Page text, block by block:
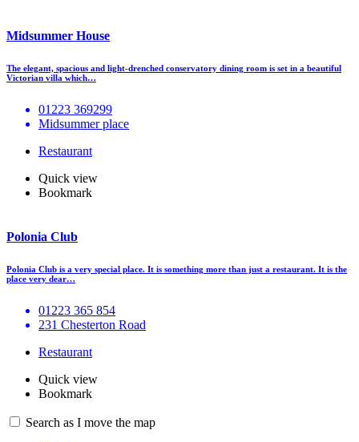
Midsummer House
The elegant, spacious and light-drenched conservatory dining room is set in a beautiful
Victorian villa which…
01223 369299
Midsummer place
Restaurant
Quick view
Bookmark
Polonia Club
Polonia Club is a very special place. It is something more than just a restaurant. It is the
place very dear…
01223 365 854
231 Chesterton Road
Restaurant
Quick view
Bookmark
Search as I move the map